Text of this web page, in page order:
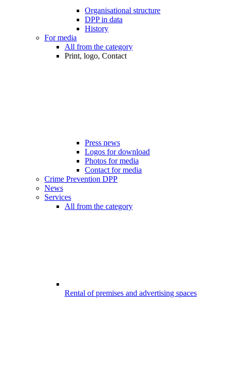
Organisational structure
DPP in data
History
For media
All from the category
Print, logo, Contact
Press news
Logos for download
Photos for media
Contact for media
Crime Prevention DPP
News
Services
All from the category
Rental of premises and advertising spaces